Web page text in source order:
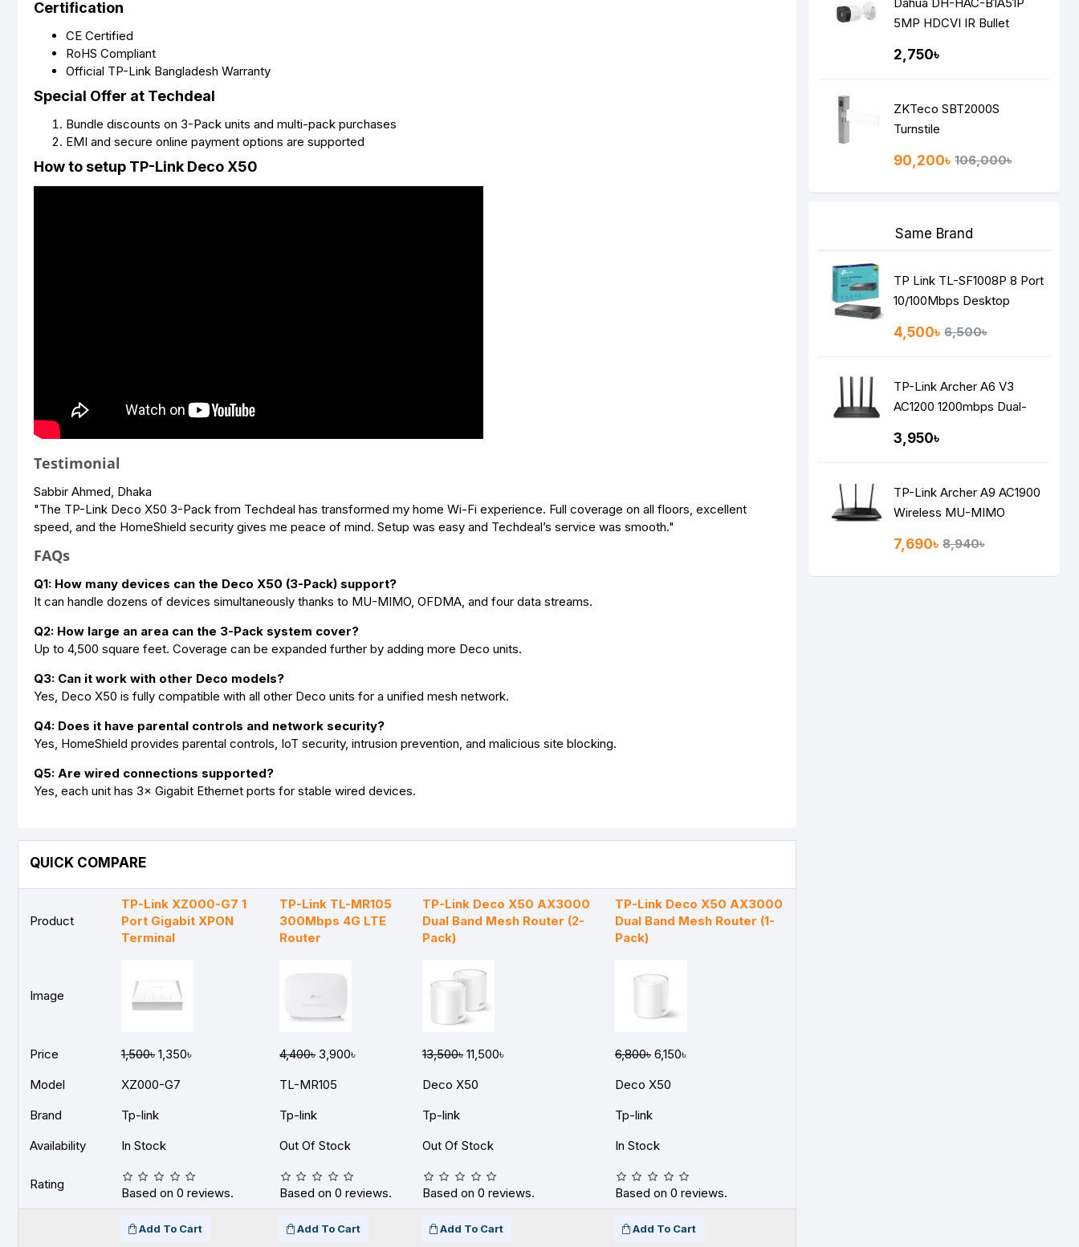
Certification
CE Certified
RoHS Compliant
Official TP-Link Bangladesh Warranty
Special Offer at Techdeal
Bundle discounts on 3-Pack units and multi-pack purchases
EMI and secure online payment options are supported
How to setup TP-Link Deco X50
Testimonial
Sabbir Ahmed, Dhaka
"The TP-Link Deco X50 3-Pack from Techdeal has transformed my home Wi-Fi experience. Full coverage on all floors, excellent
speed, and the HomeShield security gives me peace of mind. Setup was easy and Techdeal’s service was smooth."
FAQs
Q1: How many devices can the Deco X50 (3-Pack) support?
It can handle dozens of devices simultaneously thanks to MU-MIMO, OFDMA, and four data streams.
Q2: How large an area can the 3-Pack system cover?
Up to 4,500 square feet. Coverage can be expanded further by adding more Deco units.
Q3: Can it work with other Deco models?
Yes, Deco X50 is fully compatible with all other Deco units for a unified mesh network.
Q4: Does it have parental controls and network security?
Yes, HomeShield provides parental controls, IoT security, intrusion prevention, and malicious site blocking.
Q5: Are wired connections supported?
Yes, each unit has 3× Gigabit Ethernet ports for stable wired devices.
QUICK COMPARE
Product
TP-Link XZ000-G7 1
Port Gigabit XPON
Terminal
TP-Link TL-MR105
300Mbps 4G LTE
Router
TP-Link Deco X50 AX3000
Dual Band Mesh Router (2-
Pack)
TP-Link Deco X50 AX3000
Dual Band Mesh Router (1-
Pack)
Image
Price 1,500৳ 1,350৳ 4,400৳ 3,900৳ 13,500৳ 11,500৳ 6,800৳ 6,150৳
Model
XZ000-G7 TL-MR105 Deco X50
Deco X50
Brand
Tp-link Tp-link Tp-link
Tp-link
Availability
In Stock Out Of Stock Out Of Stock In Stock
Rating
Based on 0 reviews. Based on 0 reviews. Based on 0 reviews. Based on 0 reviews.
Add To Cart Add To Cart Add To Cart Add To Cart
5MP HDCVI IR Bullet
2,750৳
ZKTeco SBT2000S
Turnstile
90,200৳ 106,000৳
Same Brand
TP Link TL-SF1008P 8 Port
10/100Mbps Desktop
4,500৳ 6,500৳
TP-Link Archer A6 V3
AC1200 1200mbps Dual-
Mesh WiFi Router
3,950৳
TP-Link Archer A9 AC1900
Wireless MU-MIMO
7,690৳ 8,940৳